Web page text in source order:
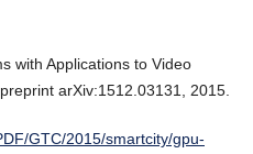
with Applications to Video
arXiv:1512.03131, 2015.
GTC/2015/smartcity/gpu-